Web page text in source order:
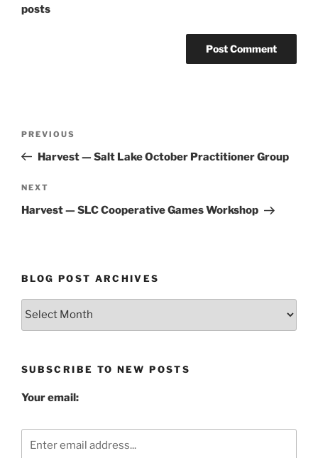
posts
Previous
Post
PREVIOUS
Harvest — Salt Lake October Practitioner Group
Next
Post
NEXT
Harvest — SLC Cooperative Games Workshop
BLOG POST ARCHIVES
Blog
SUBSCRIBE TO NEW POSTS
Your email: